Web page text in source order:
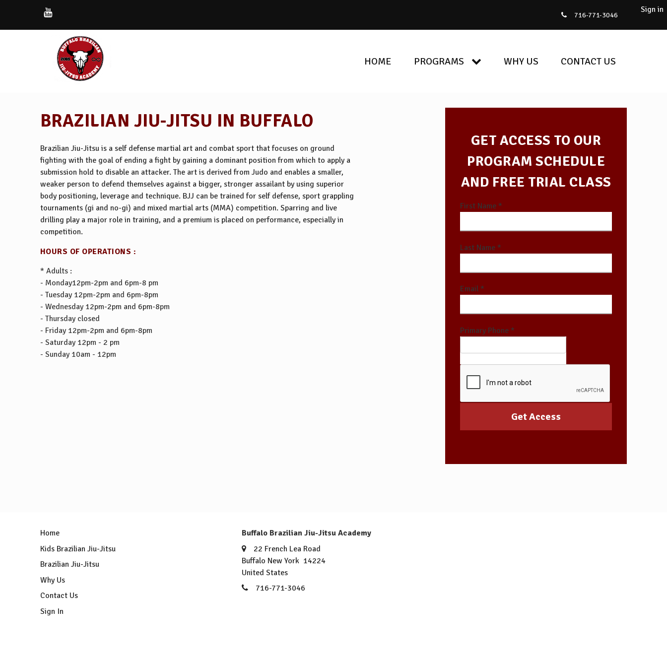
716-771-3046
HOME PROGRAMS WHY US CONTACT US
Sign in
BRAZILIAN JIU-JITSU IN BUFFALO
Brazilian Jiu-Jitsu is a self defense martial art and combat sport that focuses on ground
fighting with the goal of ending a fight by gaining a dominant position from which to apply a
submission hold to disable an attacker. The art is derived from Judo and enables a smaller,
weaker person to defend themselves against a bigger, stronger assailant by using superior
body positioning, leverage and technique. BJJ can be trained for self defense, sport grappling
tournaments (gi and no-gi) and mixed martial arts (MMA) competition. Sparring and live
drilling play a major role in training, and a premium is placed on performance, especially in
competition.
HOURS OF OPERATIONS :
* Adults :
- Monday12pm-2pm and 6pm-8 pm
- Tuesday 12pm-2pm and 6pm-8pm
- Wednesday 12pm-2pm and 6pm-8pm
- Thursday closed
- Friday 12pm-2pm and 6pm-8pm
- Saturday 12pm - 2 pm
- Sunday 10am - 12pm
GET ACCESS TO OUR
PROGRAM SCHEDULE
AND FREE TRIAL CLASS
First Name *
Last Name *
Email *
Primary Phone *
Home
Kids Brazilian Jiu-Jitsu
Brazilian Jiu-Jitsu
Why Us
Contact Us
Sign In
Buffalo Brazilian Jiu-Jitsu Academy
22 French Lea Road
Buffalo New York 14224
United States
716-771-3046